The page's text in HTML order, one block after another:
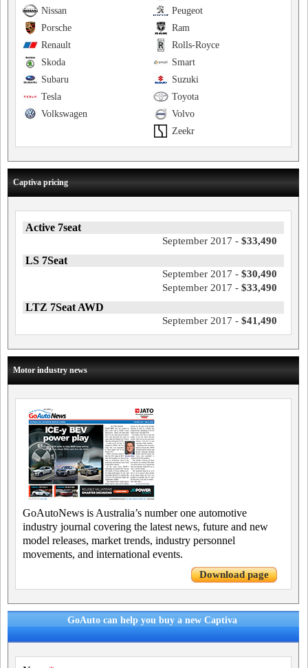
Peugeot
Nissan
Ram
Porsche
Rolls-Royce
Renault
Smart
Skoda
Suzuki
Subaru
Toyota
Tesla
Volvo
Volkswagen
Zeekr
Captiva pricing
Active 7seat
September 2017 - $33,490
LS 7Seat
September 2017 - $30,490
September 2017 - $33,490
LTZ 7Seat AWD
September 2017 - $41,490
Motor industry news
GoAutoNews is Australia’s number one automotive
industry journal covering the latest news, future and new
model releases, market trends, industry personnel
movements, and international events.
Download page
GoAuto can help you buy a new Captiva